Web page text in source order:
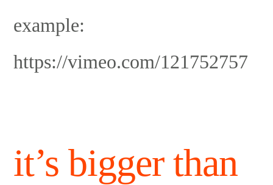
example:
https://vimeo.com/121752757
it’s bigger than